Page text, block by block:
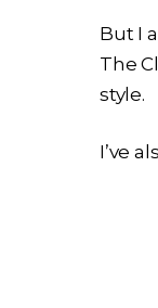
But I
The
style.
I’ve